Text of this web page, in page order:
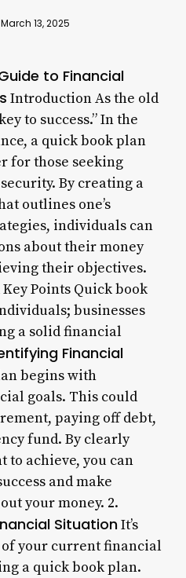
March 13, 2025
to Financial
Introduction As the old
to success.” In the
a quick book plan
for those seeking
By creating a
outlines one’s
individuals can
about their money
their objectives.
Points Quick book
businesses
a solid financial
Financial
begins with
goals. This could
paying off debt,
fund. By clearly
to achieve, you can
and make
your money. 2.
SituationIt’s
of your current financial
a quick book plan.